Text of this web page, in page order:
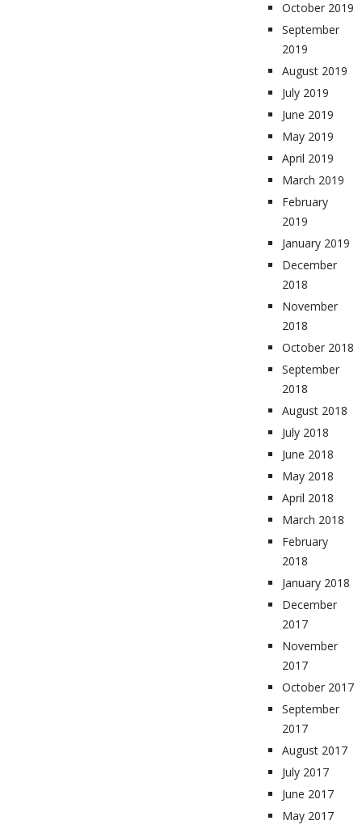
October 2019
September
2019
August 2019
July 2019
June 2019
May 2019
April 2019
March 2019
February
2019
January 2019
December
2018
November
2018
October 2018
September
2018
August 2018
July 2018
June 2018
May 2018
April 2018
March 2018
February
2018
January 2018
December
2017
November
2017
October 2017
September
2017
August 2017
July 2017
June 2017
May 2017